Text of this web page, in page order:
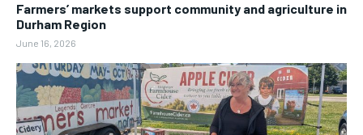
Farmers’ markets support community and agriculture in
Durham Region
June 16, 2026